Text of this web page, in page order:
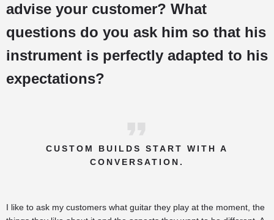
advise your customer? What
questions do you ask him so that his
instrument is perfectly adapted to his
expectations?
CUSTOM BUILDS START WITH A
CONVERSATION.
I like to ask my customers what guitar they play at the moment, the